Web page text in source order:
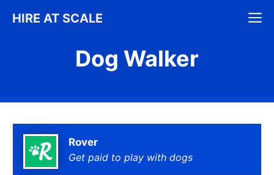
HIRE AT SCALE
Dog Walker
Rover
Get paid to play with dogs